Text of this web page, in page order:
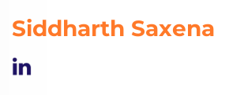
Siddharth Saxena